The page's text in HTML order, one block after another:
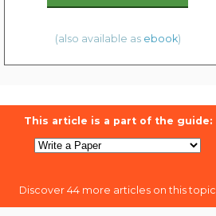
(also available as ebook)
This article is a part of the guide:
Discover 44 more articles on this topic